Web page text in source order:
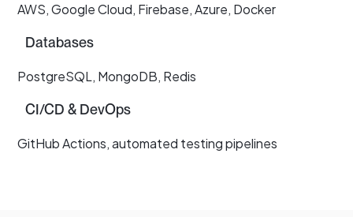
AWS, Google Cloud, Firebase, Azure, Docker
Databases
PostgreSQL, MongoDB, Redis
CI/CD & DevOps
GitHub Actions, automated testing pipelines